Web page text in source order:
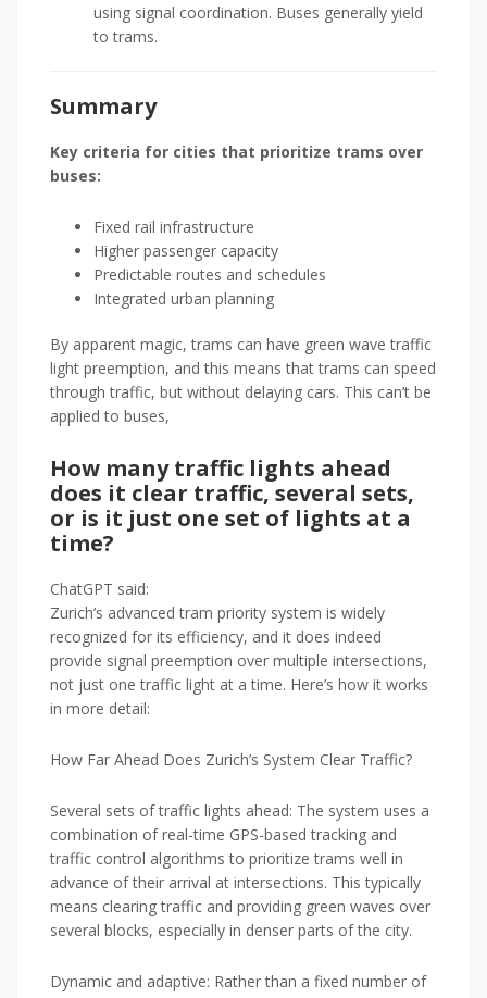
using signal coordination. Buses generally yield
to trams.
Summary
Key criteria for cities that prioritize trams over
buses:
Fixed rail infrastructure
Higher passenger capacity
Predictable routes and schedules
Integrated urban planning
By apparent magic, trams can have green wave traffic
light preemption, and this means that trams can speed
through traffic, but without delaying cars. This can’t be
applied to buses,
How many traffic lights ahead
does it clear traffic, several sets,
or is it just one set of lights at a
time?
ChatGPT said:
Zurich’s advanced tram priority system is widely
recognized for its efficiency, and it does indeed
provide signal preemption over multiple intersections,
not just one traffic light at a time. Here’s how it works
in more detail:
How Far Ahead Does Zurich’s System Clear Traffic?
Several sets of traffic lights ahead: The system uses a
combination of real-time GPS-based tracking and
traffic control algorithms to prioritize trams well in
advance of their arrival at intersections. This typically
means clearing traffic and providing green waves over
several blocks, especially in denser parts of the city.
Dynamic and adaptive: Rather than a fixed number of